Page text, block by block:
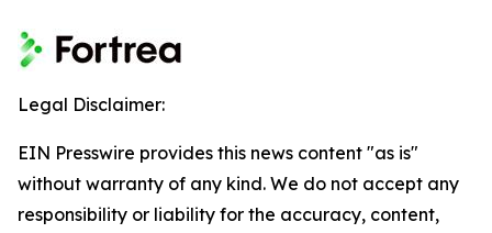
Legal Disclaimer:
EIN Presswire provides this news content "as is"
without warranty of any kind. We do not accept any
responsibility or liability for the accuracy, content,